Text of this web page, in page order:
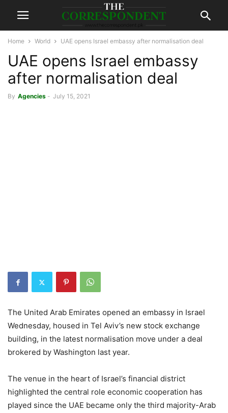
Home World UAE opens Israel embassy after normalisation deal
UAE opens Israel embassy
after normalisation deal
By Agencies - July 15, 2021
The United Arab Emirates opened an embassy in Israel
Wednesday, housed in Tel Aviv’s new stock exchange
building, in the latest normalisation move under a deal
brokered by Washington last year.
The venue in the heart of Israel’s financial district
highlighted the central role economic cooperation has
played since the UAE became only the third majority-Arab